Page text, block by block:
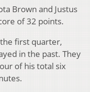
Brown and Justus
of 32 points.
first quarter,
in the past. They
of his total six